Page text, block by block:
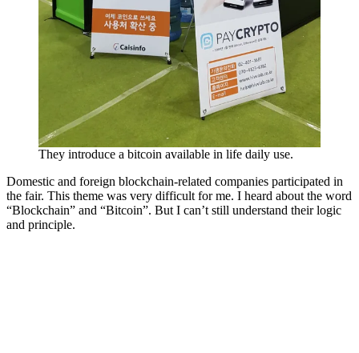
They introduce a bitcoin available in life daily use.
Domestic and foreign blockchain-related companies participated in
the fair. This theme was very difficult for me. I heard about the word
“Blockchain” and “Bitcoin”. But I can’t still understand their logic
and principle.